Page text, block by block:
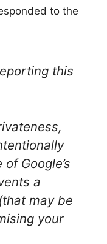
to the
this
Google’s
a
may be
your